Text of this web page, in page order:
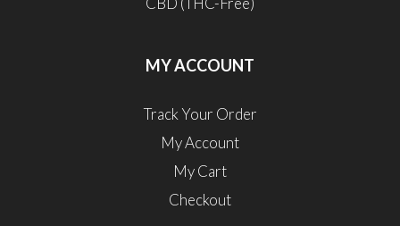
MY ACCOUNT
Track Your Order
My Account
My Cart
Checkout